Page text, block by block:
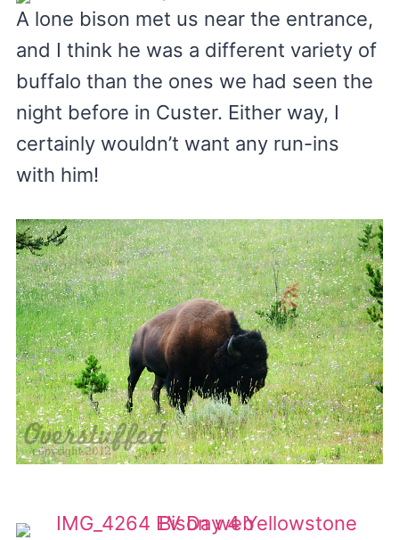
A lone bison met us near the entrance,
and I think he was a different variety of
buffalo than the ones we had seen the
night before in Custer. Either way, I
certainly wouldn’t want any run-ins
with him!